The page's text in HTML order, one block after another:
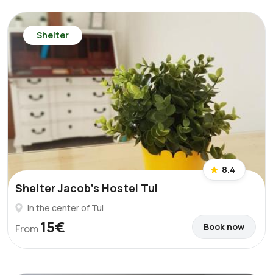
Shelter
8.4
Shelter Jacob's Hostel Tui
In the center of Tui
From 15€ Book now